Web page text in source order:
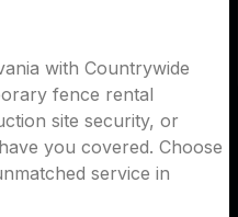
with Countrywide
fence rental
site security, or
you covered. Choose
service in